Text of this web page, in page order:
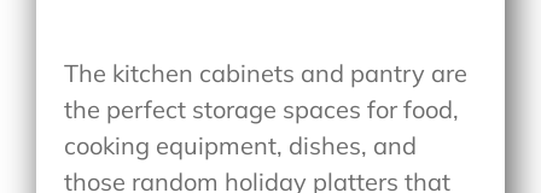
The kitchen cabinets and pantry are
the perfect storage spaces for food,
cooking equipment, dishes, and
those random holiday platters that